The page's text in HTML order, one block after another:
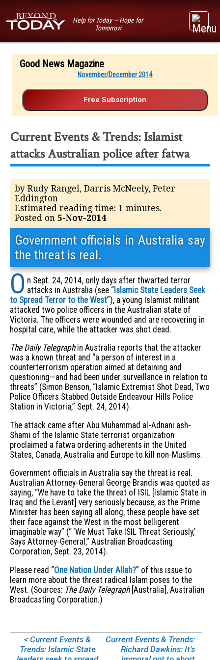
Help for Today — Hope for
Tomorrow
Good News Magazine
November/December 2014
Current Events & Trends: Islamist
attacks Australian police after fatwa
by Rudy Rangel, Darris McNeely, Peter
Eddington
Estimated reading time: 1 minutes.
Posted on 5-Nov-2014
Government officials in Australia say
the threat is real.
O n Sept. 24, 2014, only days after thwarted terror
attacks in Australia (see “ Islamic State Leaders Seek
to Spread Terror to the West”), a young Islamist militant
attacked two police officers in the Australian state of
Victoria. The officers were wounded and are recovering in
hospital care, while the attacker was shot dead.
The Daily Telegraphin Australia reports that the attacker
was a known threat and “a person of interest in a
counterterrorism operation aimed at detaining and
questioning—and had been under surveillance in relation to
threats” (Simon Benson, “Islamic Extremist Shot Dead, Two
Police Officers Stabbed Outside Endeavour Hills Police
Station in Victoria,” Sept. 24, 2014).
The attack came after Abu Muhammad al-Adnani ash-
Shami of the Islamic State terrorist organization
proclaimed a fatwa ordering adherents in the United
States, Canada, Australia and Europe to kill non-Muslims.
Government officials in Australia say the threat is real.
Australian Attorney-General George Brandis was quoted as
saying, “We have to take the threat of ISIL [Islamic State in
Iraq and the Levant] very seriously because, as the Prime
Minister has been saying all along, these people have set
their face against the West in the most belligerent
imaginable way” (“ ‘We Must Take ISIL Threat Seriously,’
Says Attorney-General,” Australian Broadcasting
Corporation, Sept. 23, 2014).
Please read “One Nation Under Allah?” of this issue to
learn more about the threat radical Islam poses to the
West. (Sources: The Daily Telegraph[Australia], Australian
Broadcasting Corporation.)
< Current Events &
Trends: Islamic State
Current Events & Trends:
Richard Dawkins: It's